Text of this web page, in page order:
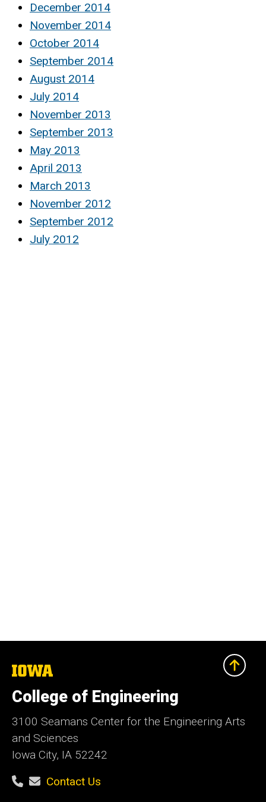
December 2014
November 2014
October 2014
September 2014
August 2014
July 2014
November 2013
September 2013
May 2013
April 2013
March 2013
November 2012
September 2012
July 2012
The
of
Iowa
College of Engineering
3100 Seamans Center for the Engineering Arts
and Sciences
Iowa City, IA 52242
Contact Us